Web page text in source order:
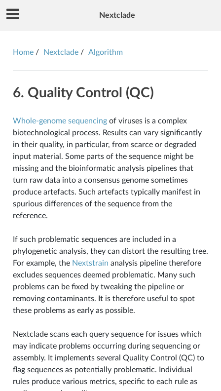
Nextclade
Home Nextclade Algorithm
6. Quality Control (QC)
Whole-genome sequencingof viruses is a complex
biotechnological process. Results can vary significantly
in their quality, in particular, from scarce or degraded
input material. Some parts of the sequence might be
missing and the bioinformatic analysis pipelines that
turn raw data into a consensus genome sometimes
produce artefacts. Such artefacts typically manifest in
spurious differences of the sequence from the
reference.
If such problematic sequences are included in a
phylogenetic analysis, they can distort the resulting tree.
For example, the Nextstrain analysis pipeline therefore
excludes sequences deemed problematic. Many such
problems can be fixed by tweaking the pipeline or
removing contaminants. It is therefore useful to spot
these problems as early as possible.
Nextclade scans each query sequence for issues which
may indicate problems occurring during sequencing or
assembly. It implements several Quality Control (QC) to
flag sequences as potentially problematic. Individual
rules produce various metrics, specific to each rule as